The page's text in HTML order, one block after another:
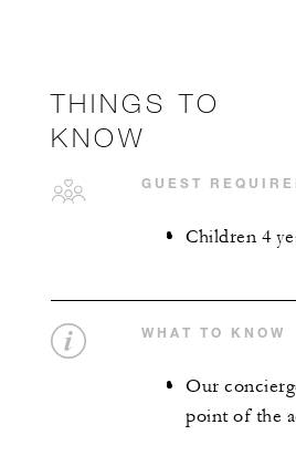
THINGS TO
KNOW
GUEST
Children 4
WHAT TO KNOW
Our
point of the